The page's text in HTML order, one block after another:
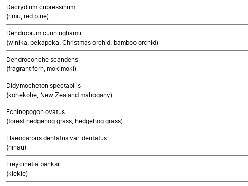
Dacrydium cupressinum
(rimu, red pine)
Dendrobium cunninghamii
(winika, pekapeka, Christmas orchid, bamboo orchid)
Dendroconche scandens
(fragrant fern, mokimoki)
Didymocheton spectabilis
(kohekohe, New Zealand mahogany)
Echinopogon ovatus
(forest hedgehog grass, hedgehog grass)
Elaeocarpus dentatus var. dentatus
(hīnau)
Freycinetia banksii
(kiekie)